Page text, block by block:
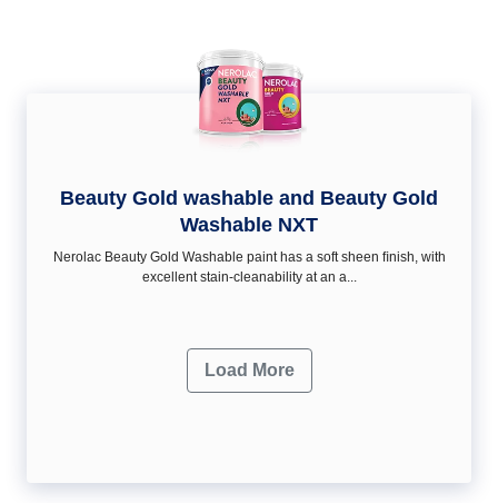
Beauty Gold washable and Beauty Gold
Washable NXT
Nerolac Beauty Gold Washable paint has a soft sheen ﬁnish, with
excellent stain-cleanability at an a...
Load More